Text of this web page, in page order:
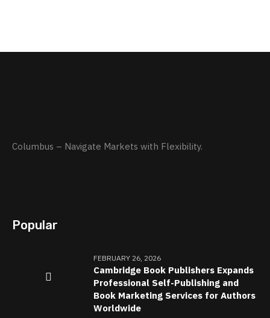
Columbus – Navigate Markets with Flexibility.
Popular
FEBRUARY 26, 2026
Cambridge Book Publishers Expands
Professional Self-Publishing and
Book Marketing Services for Authors
Worldwide